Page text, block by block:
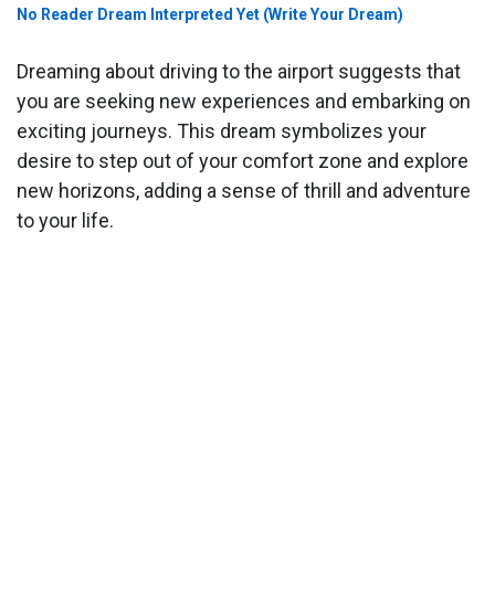
No Reader Dream Interpreted Yet (Write Your Dream)
Dreaming about driving to the airport suggests that
you are seeking new experiences and embarking on
exciting journeys. This dream symbolizes your
desire to step out of your comfort zone and explore
new horizons, adding a sense of thrill and adventure
to your life.